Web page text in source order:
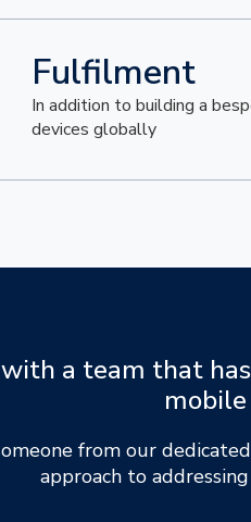
Fulfilment
In addition to building a
devices globally
a team that has
from our
approach to